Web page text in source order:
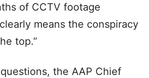
of CCTV footage
means the conspiracy
top.”
the AAP Chief